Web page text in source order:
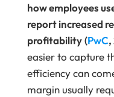
how employees
report increased
profitability (PwC,
easier to capture
efficiency can
margin usually